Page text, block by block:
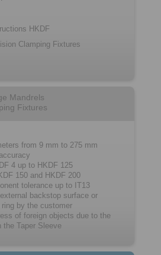
HKDF
Clamping Fixtures
Mandrels
Fixtures
from 9 mm to 275 mm
4 up to HKDF 125
150 and HKDF 200
tolerance up to IT13
backstop surface or
by the customer
of foreign objects due to the
the Taper Sleeve